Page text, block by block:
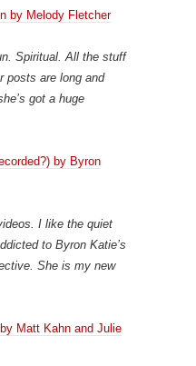
by Melody Fletcher
Spiritual. All the stuff
posts are long and
got a huge
by Byron
I like the quiet
to Byron Katie’s
She is my new
Matt Kahn and Julie